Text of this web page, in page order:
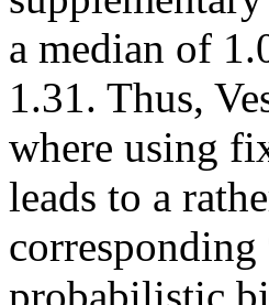
a median of
1.31. Thus,
where using
leads to a